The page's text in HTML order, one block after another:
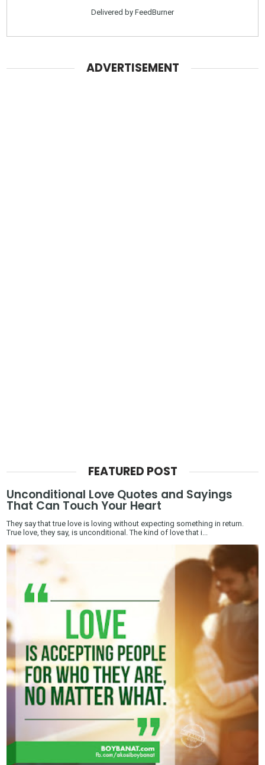
Delivered by FeedBurner
ADVERTISEMENT
FEATURED POST
Unconditional Love Quotes and Sayings
That Can Touch Your Heart
They say that true love is loving without expecting something in return.
True love, they say, is unconditional. The kind of love that i...